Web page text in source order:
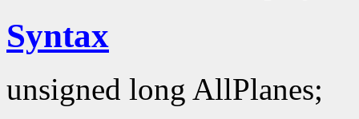
Syntax
unsigned long AllPlanes;